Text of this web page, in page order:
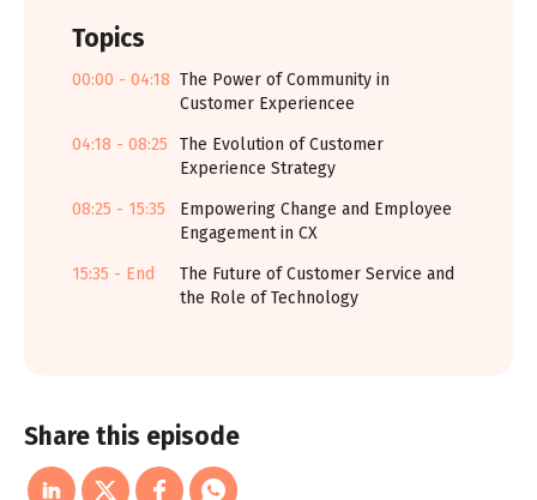
Topics
00:00 - 04:18 The Power of Community in
Customer Experiencee
04:18 - 08:25
The Evolution of Customer
Experience Strategy
08:25 - 15:35
Empowering Change and Employee
Engagement in CX
15:35 - End
The Future of Customer Service and
the Role of Technology
Share this episode